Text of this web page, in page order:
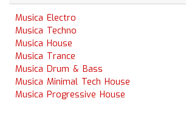
Musica Electro
Musica Techno
Musica House
Musica Trance
Musica Drum & Bass
Musica Minimal Tech House
Musica Progressive House